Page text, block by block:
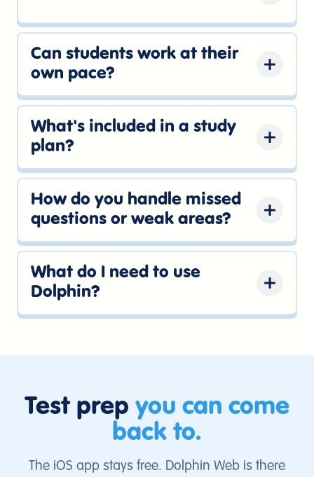
through the same account.
Yes. Dolphin works on the web and
through the iOS app, so students can
complete quick study sessions from the
Can students work at their
own pace?
Yes. Dolphin keeps the next study step
clear, so practice can fit around school,
activities, and test dates.
What's included in a study
plan?
Each plan connects daily practice, weak
areas, review priorities, practice tests, and
score tracking so students know where to
How do you handle missed
questions or weak areas?
Dolphin uses missed questions and topic
performance to guide students back to the
skills that need the most work.
What do I need to use
Dolphin?
Just an internet connection and a Dolphin
Test prep you can come
back to.
The iOS app stays free. Dolphin Web is there